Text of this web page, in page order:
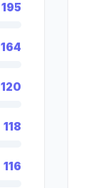
195
164
120
118
116